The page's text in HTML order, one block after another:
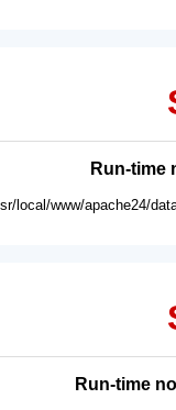
Run-time
local/www/apache24/
Run-time